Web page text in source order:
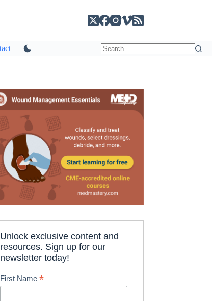
Unlock exclusive content and
resources. Sign up for our
newsletter today!
First Name*